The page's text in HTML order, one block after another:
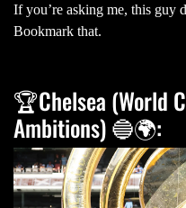
If you’re asking me, this guy
Bookmark that.
🏆Chelsea (World
Ambitions) 🔵🌍: